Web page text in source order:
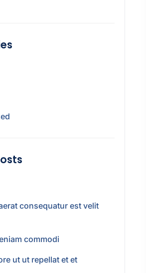
consequatur est velit
commodi
ut ut repellat et et